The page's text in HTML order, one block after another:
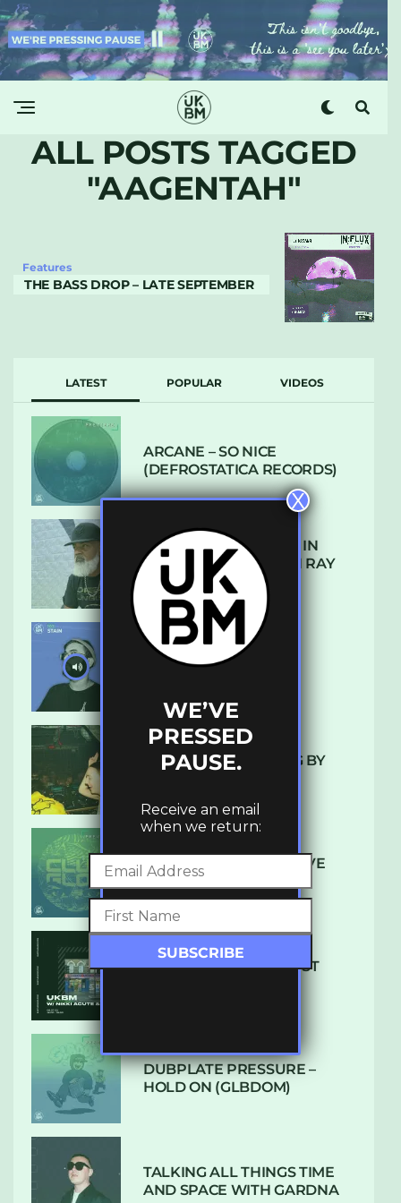
ALL POSTS TAGGED
"AAGENTAH"
Features
THE BASS DROP – LATE SEPTEMBER
LATEST POPULAR VIDEOS
ARCANE – SO NICE
(DEFROSTATICA RECORDS)
THE REST IS HISTORY: IN
CONVERSATION WITH RAY
KEITH
UKBMIX 103 // STAIN
10 TRACKS I’M LOVING BY
DENHAM AUDIO – U GIVE
ME (CLUB GLOW)
SUBTLE RADIO: AUGUST
DUBPLATE PRESSURE –
HOLD ON (GLBDOM)
TALKING ALL THINGS TIME
AND SPACE WITH GARDNA
WE’VE
PRESSED
PAUSE.
Receive an email
when we return:
X